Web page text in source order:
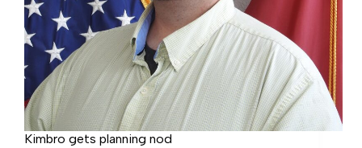
Kimbro gets planning nod